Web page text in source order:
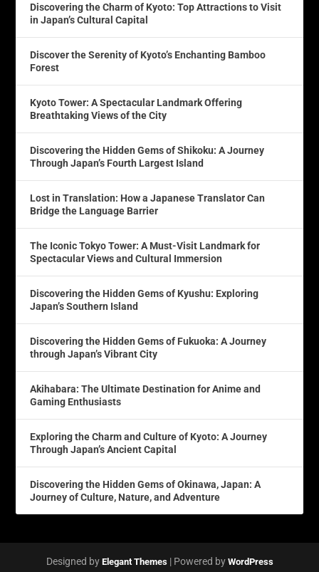
Discovering the Charm of Kyoto: Top Attractions to Visit
in Japan’s Cultural Capital
Discover the Serenity of Kyoto’s Enchanting Bamboo
Forest
Kyoto Tower: A Spectacular Landmark Offering
Breathtaking Views of the City
Discovering the Hidden Gems of Shikoku: A Journey
Through Japan’s Fourth Largest Island
Lost in Translation: How a Japanese Translator Can
Bridge the Language Barrier
The Iconic Tokyo Tower: A Must-Visit Landmark for
Spectacular Views and Cultural Immersion
Discovering the Hidden Gems of Kyushu: Exploring
Japan’s Southern Island
Discovering the Hidden Gems of Fukuoka: A Journey
through Japan’s Vibrant City
Akihabara: The Ultimate Destination for Anime and
Gaming Enthusiasts
Exploring the Charm and Culture of Kyoto: A Journey
Through Japan’s Ancient Capital
Discovering the Hidden Gems of Okinawa, Japan: A
Journey of Culture, Nature, and Adventure
Designed by Elegant Themes| Powered by WordPress